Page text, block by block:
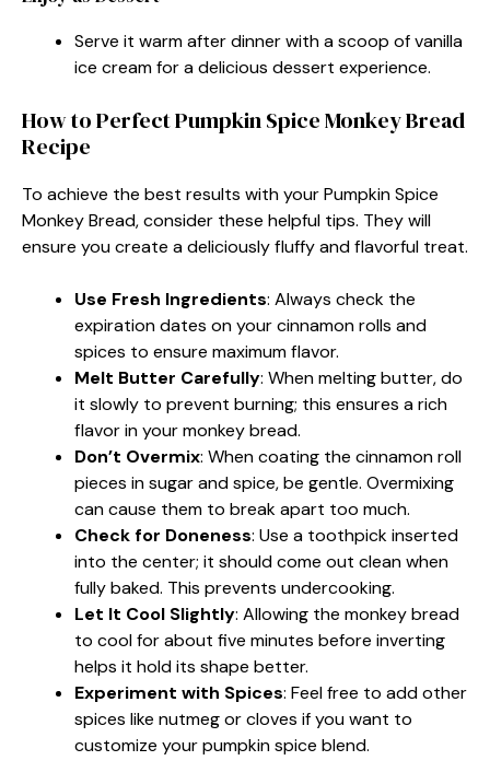
Serve it warm after dinner with a scoop of vanilla
ice cream for a delicious dessert experience.
How to Perfect Pumpkin Spice Monkey Bread
Recipe
To achieve the best results with your Pumpkin Spice
Monkey Bread, consider these helpful tips. They will
ensure you create a deliciously fluffy and flavorful treat.
Use Fresh Ingredients: Always check the
expiration dates on your cinnamon rolls and
spices to ensure maximum flavor.
Melt Butter Carefully: When melting butter, do
it slowly to prevent burning; this ensures a rich
flavor in your monkey bread.
Don’t Overmix: When coating the cinnamon roll
pieces in sugar and spice, be gentle. Overmixing
can cause them to break apart too much.
Check for Doneness: Use a toothpick inserted
into the center; it should come out clean when
fully baked. This prevents undercooking.
Let It Cool Slightly: Allowing the monkey bread
to cool for about five minutes before inverting
helps it hold its shape better.
Experiment with Spices: Feel free to add other
spices like nutmeg or cloves if you want to
customize your pumpkin spice blend.